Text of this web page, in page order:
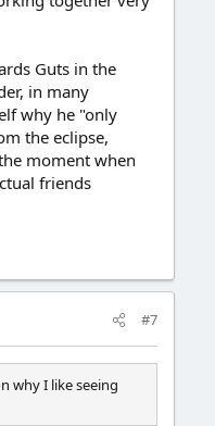
Guts in the
in many
why he "only
the eclipse,
moment when
friends
#7
why I like seeing